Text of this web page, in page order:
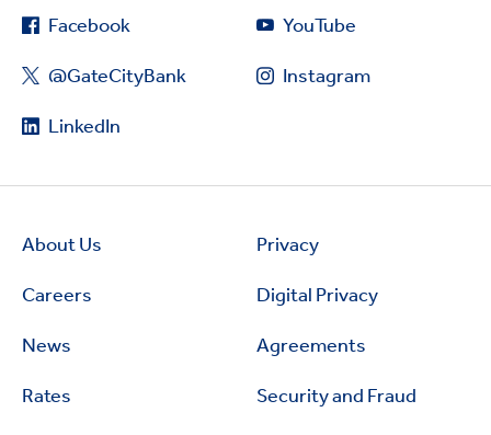
Facebook
@GateCityBank
LinkedIn
YouTube
Instagram
About Us
Careers
News
Rates
Privacy
Digital Privacy
Agreements
Security and Fraud